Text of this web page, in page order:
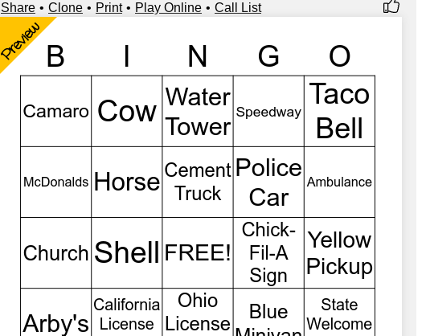
Share Clone Print Play Online Call List
Preview